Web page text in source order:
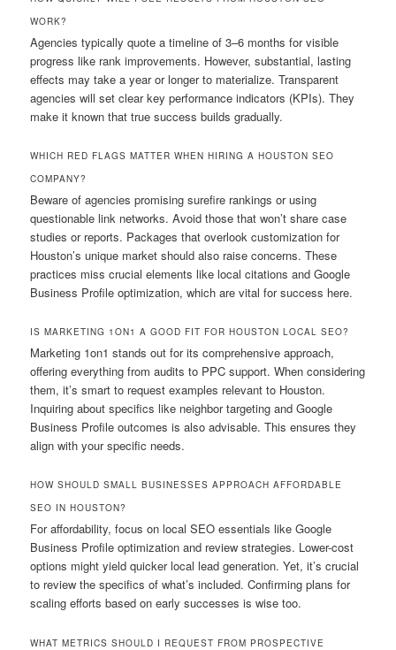
WORK?
Agencies typically quote a timeline of 3–6 months for visible
progress like rank improvements. However, substantial, lasting
effects may take a year or longer to materialize. Transparent
agencies will set clear key performance indicators (KPIs). They
make it known that true success builds gradually.
WHICH RED FLAGS MATTER WHEN HIRING A HOUSTON SEO
COMPANY?
Beware of agencies promising surefire rankings or using
questionable link networks. Avoid those that won’t share case
studies or reports. Packages that overlook customization for
Houston’s unique market should also raise concerns. These
practices miss crucial elements like local citations and Google
Business Profile optimization, which are vital for success here.
IS MARKETING 1ON1 A GOOD FIT FOR HOUSTON LOCAL SEO?
Marketing 1on1 stands out for its comprehensive approach,
offering everything from audits to PPC support. When considering
them, it’s smart to request examples relevant to Houston.
Inquiring about specifics like neighbor targeting and Google
Business Profile outcomes is also advisable. This ensures they
align with your specific needs.
HOW SHOULD SMALL BUSINESSES APPROACH AFFORDABLE
SEO IN HOUSTON?
For affordability, focus on local SEO essentials like Google
Business Profile optimization and review strategies. Lower-cost
options might yield quicker local lead generation. Yet, it’s crucial
to review the specifics of what’s included. Confirming plans for
scaling efforts based on early successes is wise too.
WHAT METRICS SHOULD I REQUEST FROM PROSPECTIVE